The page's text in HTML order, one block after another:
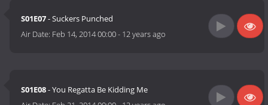
S01E07- Suckers Punched
Air Date: Feb 14, 2014 00:00- 12 years ago
S01E08- You Regatta Be Kidding Me